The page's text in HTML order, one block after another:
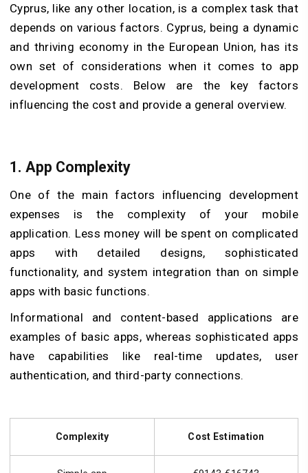
Cyprus, like any other location, is a complex task that
depends on various factors. Cyprus, being a dynamic
and thriving economy in the European Union, has its
own set of considerations when it comes to app
development costs. Below are the key factors
influencing the cost and provide a general overview.
1. App Complexity
One of the main factors influencing development
expenses is the complexity of your mobile
application. Less money will be spent on complicated
apps with detailed designs, sophisticated
functionality, and system integration than on simple
apps with basic functions.
Informational and content-based applications are
examples of basic apps, whereas sophisticated apps
have capabilities like real-time updates, user
authentication, and third-party connections.
Complexity Cost Estimation